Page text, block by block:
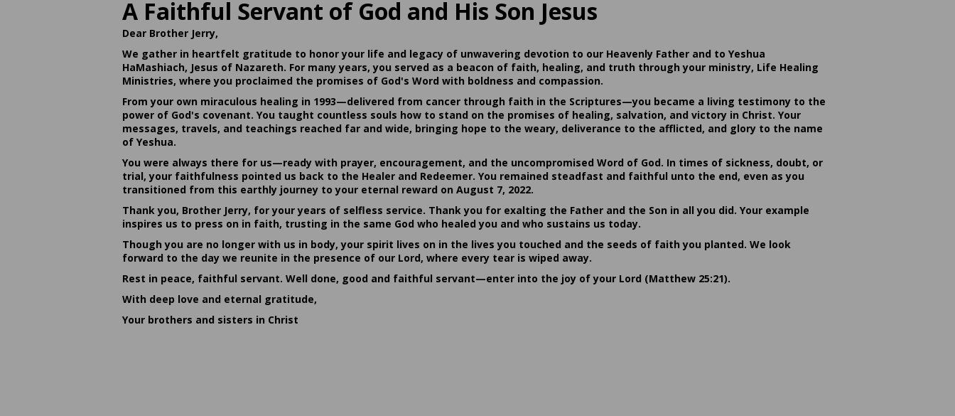
A Faithful Servant of God and His Son Jesus
Dear Brother Jerry,
We gather in heartfelt gratitude to honor your life and legacy of unwavering devotion to our Heavenly Father and to Yeshua
HaMashiach, Jesus of Nazareth. For many years, you served as a beacon of faith, healing, and truth through your ministry, Life Healing
Ministries, where you proclaimed the promises of God's Word with boldness and compassion.
From your own miraculous healing in 1993—delivered from cancer through faith in the Scriptures—you became a living testimony to the
power of God's covenant. You taught countless souls how to stand on the promises of healing, salvation, and victory in Christ. Your
messages, travels, and teachings reached far and wide, bringing hope to the weary, deliverance to the afflicted, and glory to the name
of Yeshua.
You were always there for us—ready with prayer, encouragement, and the uncompromised Word of God. In times of sickness, doubt, or
trial, your faithfulness pointed us back to the Healer and Redeemer. You remained steadfast and faithful unto the end, even as you
transitioned from this earthly journey to your eternal reward on August 7, 2022.
Thank you, Brother Jerry, for your years of selfless service. Thank you for exalting the Father and the Son in all you did. Your example
inspires us to press on in faith, trusting in the same God who healed you and who sustains us today.
Though you are no longer with us in body, your spirit lives on in the lives you touched and the seeds of faith you planted. We look
forward to the day we reunite in the presence of our Lord, where every tear is wiped away.
Rest in peace, faithful servant. Well done, good and faithful servant—enter into the joy of your Lord (Matthew 25:21).
With deep love and eternal gratitude,
Your brothers and sisters in Christ